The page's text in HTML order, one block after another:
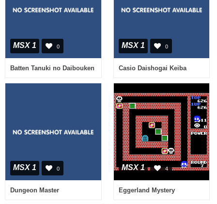
MSX 1 0
Batten Tanuki no Daibouken
MSX 1 0
Casio Daishogai Keiba
MSX 1 0
Dungeon Master
MSX 1 4
Eggerland Mystery